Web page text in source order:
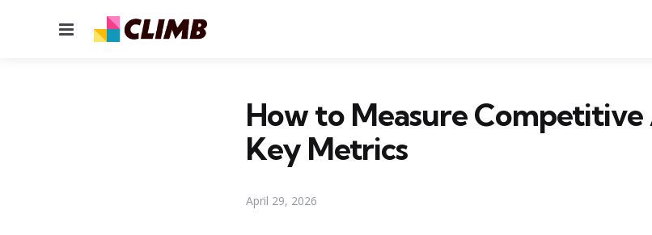
Menu
How to Measure
Key Metrics
April 29, 2026